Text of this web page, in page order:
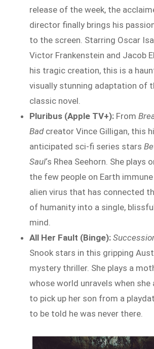
release of the week, the
director finally brings his
to the screen. Starring Oscar
Victor Frankenstein and Jacob
his tragic creation, this is a
visually stunning adaptation of
classic novel.
Pluribus (Apple TV+): From
Badcreator Vince Gilligan, this
anticipated sci-fi series stars
Saul‘s Rhea Seehorn. She plays
the few people on Earth
alien virus that has connected
of humanity into a single,
mind.
All Her Fault (Binge):
Snook stars in this gripping
mystery thriller. She plays a
whose world unravels when she
to pick up her son from a
to be told he was never there.